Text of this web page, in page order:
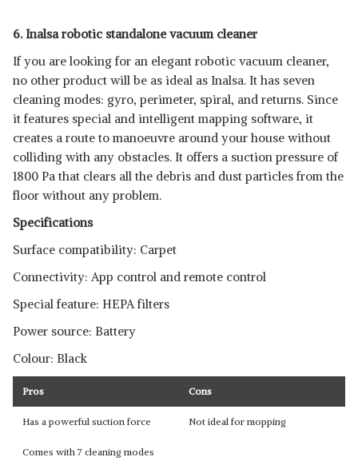
6. Inalsa robotic standalone vacuum cleaner
If you are looking for an elegant robotic vacuum cleaner,
no other product will be as ideal as Inalsa. It has seven
cleaning modes: gyro, perimeter, spiral, and returns. Since
it features special and intelligent mapping software, it
creates a route to manoeuvre around your house without
colliding with any obstacles. It offers a suction pressure of
1800 Pa that clears all the debris and dust particles from the
floor without any problem.
Specifications
Surface compatibility: Carpet
Connectivity: App control and remote control
Special feature: HEPA filters
Power source: Battery
Colour: Black
Pros Cons
Has a powerful suction force Not ideal for mopping
Comes with 7 cleaning modes